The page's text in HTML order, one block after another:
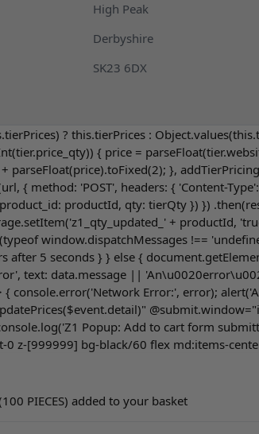
High Peak
Derbyshire
SK23 6DX
? this.tierPrices :
{ price =
},
method: 'POST', headers: { 'Content-
productId, qty: tierQty }) })
+ productId,
window.dispatchMessages !==
5 seconds } } else {
text: data.message ||
console.error('Network Error:', error);
Popup: Add to cart form
z-[999999] bg-black/60 flex md:items-
PIECES) added to your basket